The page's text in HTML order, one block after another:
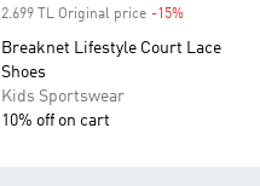
2.699 TL Original price -15%
Breaknet Lifestyle Court Lace
Shoes
Kids Sportswear
10% off on cart